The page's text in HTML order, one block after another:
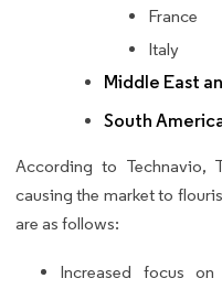
France
Italy
Middle East
South
According to Technavio,
causing the market to
are as follows:
Increased focus